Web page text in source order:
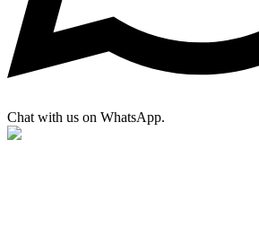
Chat with us on WhatsApp.